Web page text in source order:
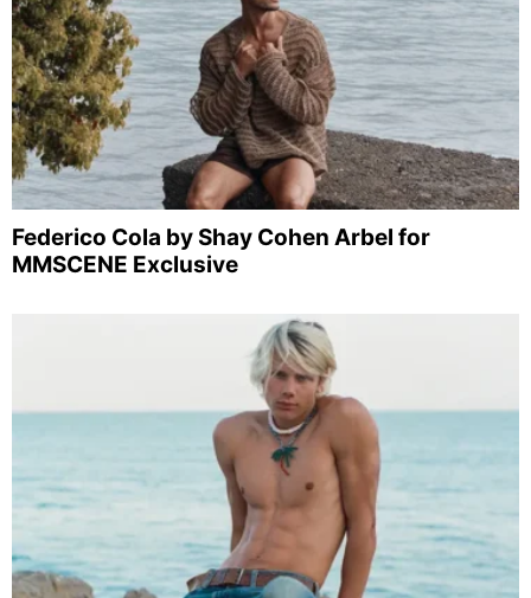
Federico Cola by Shay Cohen Arbel for
MMSCENE Exclusive